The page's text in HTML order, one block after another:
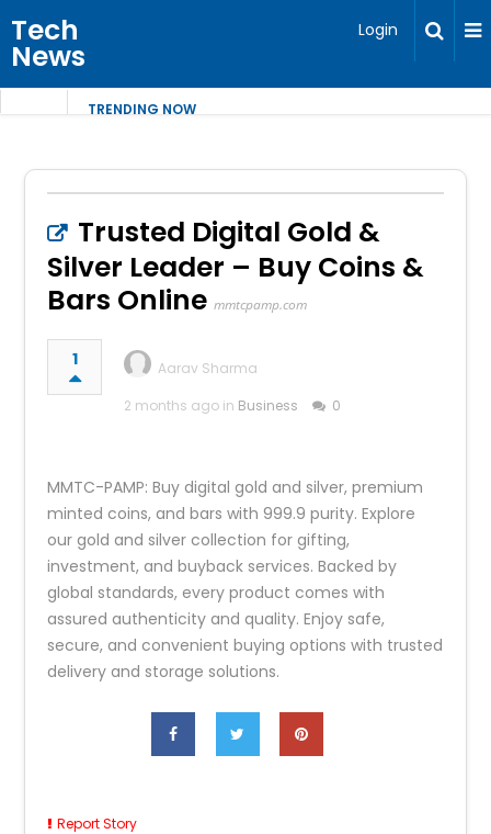
Tech
News
Login
TRENDING NOW
Trusted Digital Gold &
Silver Leader – Buy Coins &
Bars Online mmtcpamp.com
1
Aarav Sharma
2 months ago in Business 0
MMTC-PAMP: Buy digital gold and silver, premium
minted coins, and bars with 999.9 purity. Explore
our gold and silver collection for gifting,
investment, and buyback services. Backed by
global standards, every product comes with
assured authenticity and quality. Enjoy safe,
secure, and convenient buying options with trusted
delivery and storage solutions.
Report Story